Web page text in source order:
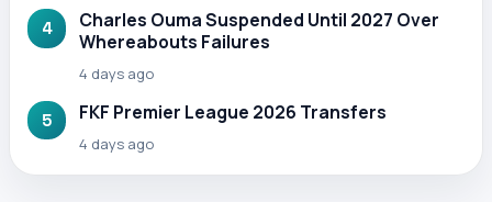
4
Charles Ouma Suspended Until 2027 Over
Whereabouts Failures
4 days ago
5 FKF Premier League 2026 Transfers
4 days ago